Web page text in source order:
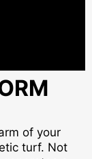
of your
turf. Not